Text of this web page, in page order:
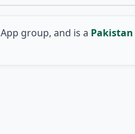
group, and is a Pakistan